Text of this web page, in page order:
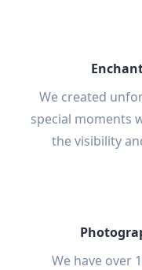
We created
special moments
the visibility
We have over